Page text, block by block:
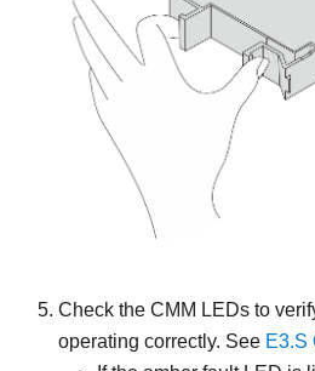
Check the CMM LEDs to
operating correctly. See E3.S